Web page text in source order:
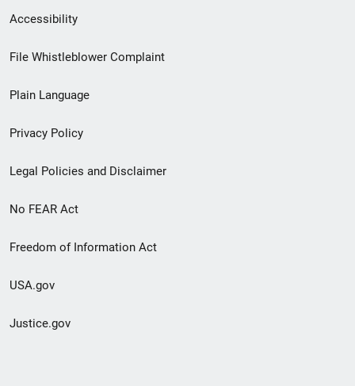
Secondary
Footer
menu
Accessibility
File Whistleblower Complaint
Plain Language
Privacy Policy
Legal Policies and Disclaimer
No FEAR Act
Freedom of Information Act
USA.gov
Justice.gov